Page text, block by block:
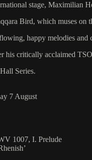
stage,
Bird, which muses on
happy melodies
his critically acclaimed
Series.
7 August
1007, I. Prelude